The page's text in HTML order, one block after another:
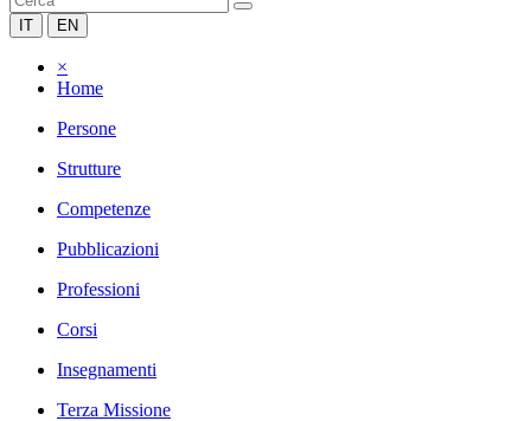
IT EN
×
Home
Persone
Strutture
Competenze
Pubblicazioni
Professioni
Corsi
Insegnamenti
Terza Missione